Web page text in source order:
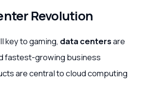
Revolution
key to gaming, data centersare
fastest-growing business
are central to cloud computing